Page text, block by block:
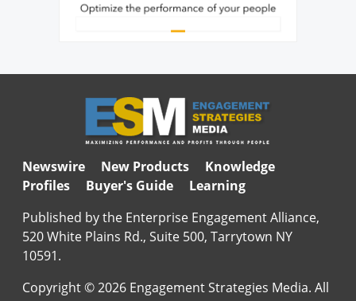
Newswire New Products
Knowledge
Profiles
Buyer's Guide
Learning
Published by the Enterprise Engagement Alliance,
520 White Plains Rd., Suite 500, Tarrytown NY
10591.
Copyright © 2026 Engagement Strategies Media. All